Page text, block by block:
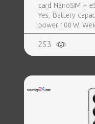
card NanoSIM +
Yes, Battery
power 100 W,
253